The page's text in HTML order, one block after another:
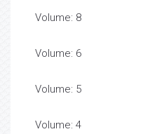
Volume: 8
Volume: 6
Volume: 5
Volume: 4